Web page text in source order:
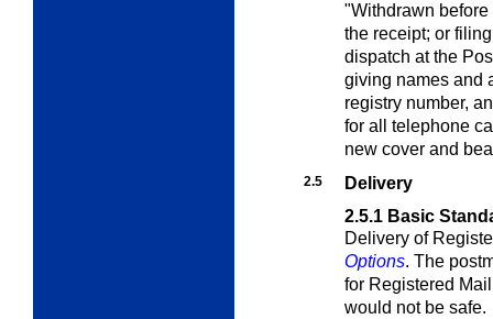
"Withdrawn
the receipt; or
dispatch at the
giving names and
registry number,
for all telephone
new cover and
2.5
Delivery
2.5.1 Basic
Delivery of
Options. The
for Registered
would not be safe.